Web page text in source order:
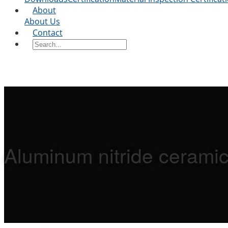
About
About Us
Contact
Aluminum nitride